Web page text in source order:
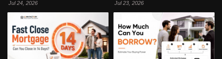
Jul 24, 2026 Jul 23, 2026